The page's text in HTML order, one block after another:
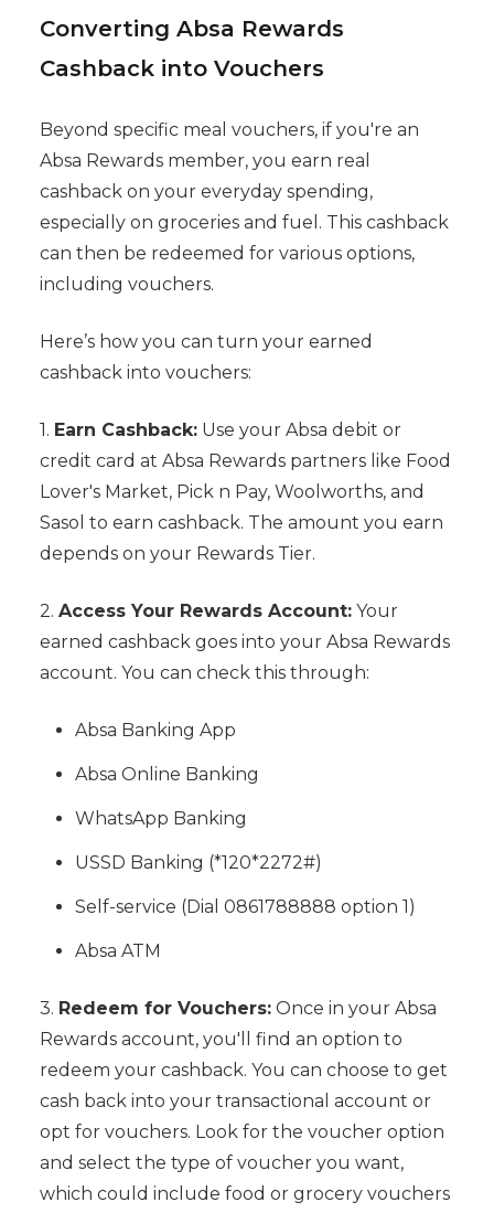
Converting Absa Rewards
Cashback into Vouchers
Beyond specific meal vouchers, if you're an
Absa Rewards member, you earn real
cashback on your everyday spending,
especially on groceries and fuel. This cashback
can then be redeemed for various options,
including vouchers.
Here’s how you can turn your earned
cashback into vouchers:
1. Earn Cashback:Use your Absa debit or
credit card at Absa Rewards partners like Food
Lover's Market, Pick n Pay, Woolworths, and
Sasol to earn cashback. The amount you earn
depends on your Rewards Tier.
2. Access Your Rewards Account:Your
earned cashback goes into your Absa Rewards
account. You can check this through:
Absa Banking App
Absa Online Banking
WhatsApp Banking
USSD Banking (*120*2272#)
Self-service (Dial 0861788888 option 1)
Absa ATM
3. Redeem for Vouchers:Once in your Absa
Rewards account, you'll find an option to
redeem your cashback. You can choose to get
cash back into your transactional account or
opt for vouchers. Look for the voucher option
and select the type of voucher you want,
which could include food or grocery vouchers